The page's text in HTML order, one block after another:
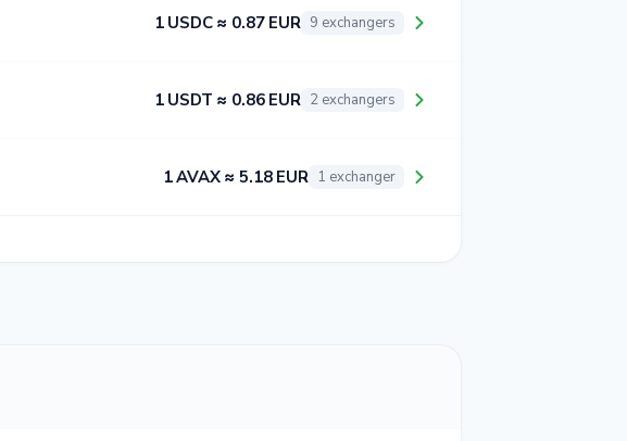
1 USDC ≈ 0.87 EUR 9 exchangers
1 USDT ≈ 0.86 EUR 2 exchangers
1 AVAX ≈ 5.18 EUR 1 exchanger